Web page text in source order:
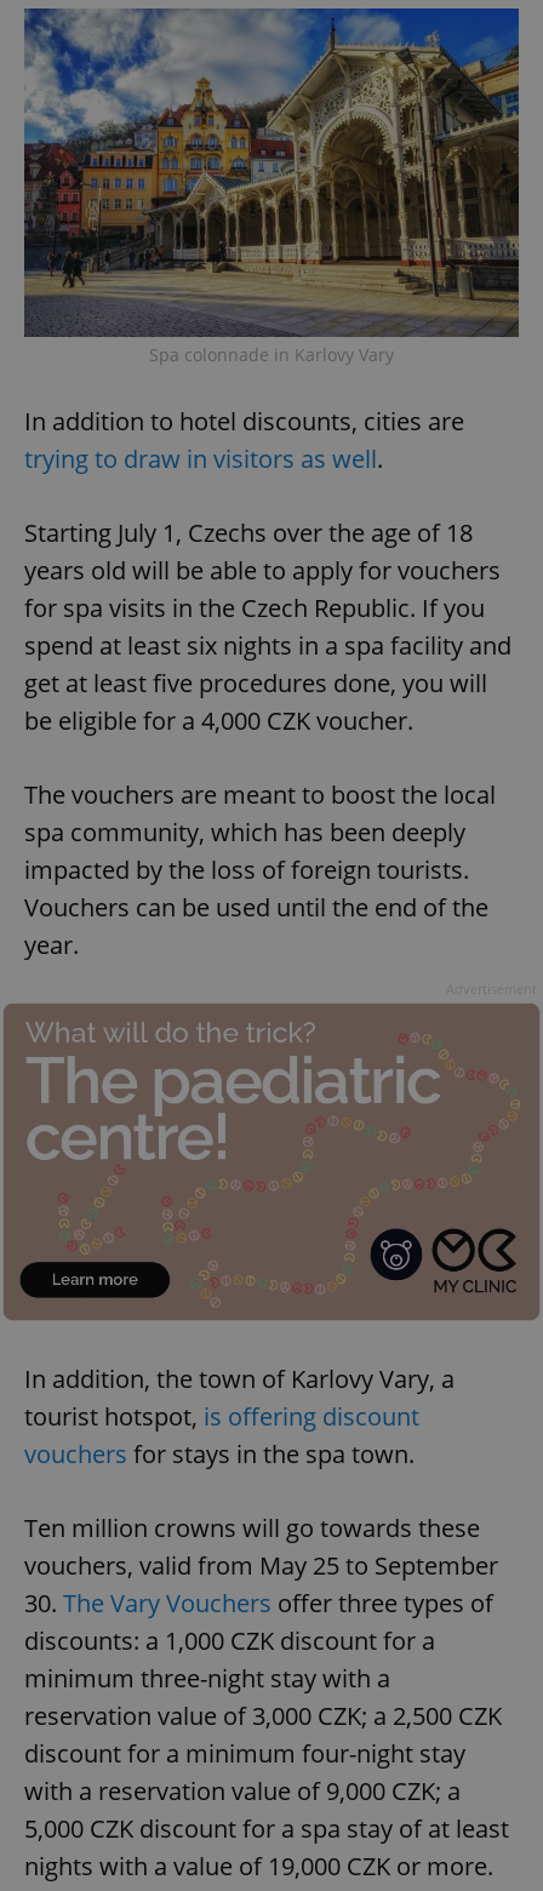
Spa colonnade in Karlovy Vary
In addition to hotel discounts, cities are
trying to draw in visitors as well.
Starting July 1, Czechs over the age of 18
years old will be able to apply for vouchers
for spa visits in the Czech Republic. If you
spend at least six nights in a spa facility and
get at least five procedures done, you will
be eligible for a 4,000 CZK voucher.
The vouchers are meant to boost the local
spa community, which has been deeply
impacted by the loss of foreign tourists.
Vouchers can be used until the end of the
year.
In addition, the town of Karlovy Vary, a
tourist hotspot, is offering discount
vouchers for stays in the spa town.
Ten million crowns will go towards these
vouchers, valid from May 25 to September
30. The Vary Vouchers offer three types of
discounts: a 1,000 CZK discount for a
minimum three-night stay with a
reservation value of 3,000 CZK; a 2,500 CZK
discount for a minimum four-night stay
with a reservation value of 9,000 CZK; a
5,000 CZK discount for a spa stay of at least
nights with a value of 19,000 CZK or more.